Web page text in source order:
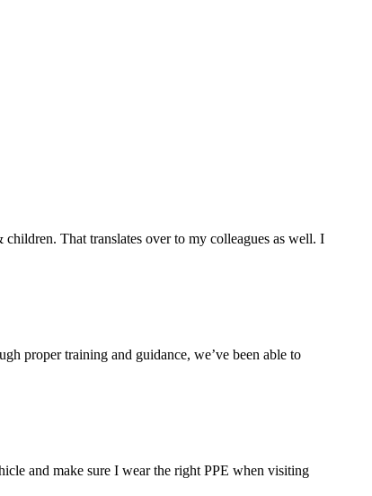
That translates over to my colleagues as well. I
proper training and guidance, we’ve been able to
and make sure I wear the right PPE when visiting